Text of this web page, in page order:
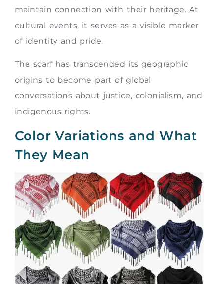
maintain connection with their heritage. At
cultural events, it serves as a visible marker
of identity and pride.
The scarf has transcended its geographic
origins to become part of global
conversations about justice, colonialism, and
indigenous rights.
Color Variations and What
They Mean